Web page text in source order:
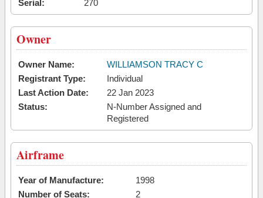
Serial:
270
Owner
Owner Name:
WILLIAMSON TRACY C
Registrant Type:
Individual
Last Action Date:
22 Jan 2023
Status:
N-Number Assigned and
Registered
Airframe
Year of Manufacture:
1998
Number of Seats:
2